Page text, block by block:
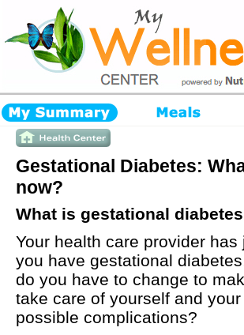
Gestational Diabetes:
now?
What is gestational
Your health care provider
you have gestational
do you have to change to
take care of yourself and
possible complications?